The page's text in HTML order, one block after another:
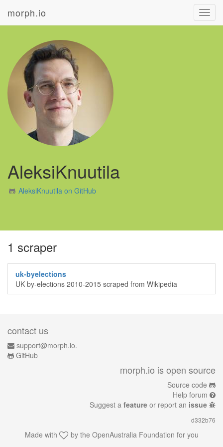
morph.io
AleksiKnuutila
AleksiKnuutila on GitHub
1 scraper
uk-byelections
UK by-elections 2010-2015 scraped from Wikipedia
contact us
support@morph.io.
GitHub
morph.io is open source
Source code
Help forum
Suggest a feature or report an issue
d332b76
Made with by the OpenAustralia Foundation for you